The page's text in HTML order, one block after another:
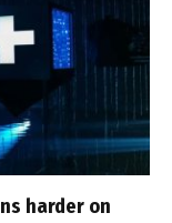
harder on